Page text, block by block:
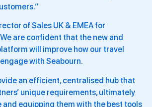
of Sales UK & EMEA for
are confident that the new and
will improve how our travel
with Seabourn.
an efficient, centralised hub that
unique requirements, ultimately
and equipping them with the best tools